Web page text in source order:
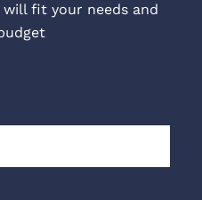
fit your needs and